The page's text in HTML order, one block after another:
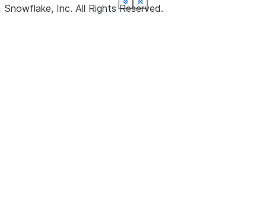
Show less
See more
Show less
See more
Show less
See more
Show less
See more
Show less
See more
Show less
See more
Show less
See more
Snowflake, Inc. All Rights Reserved.